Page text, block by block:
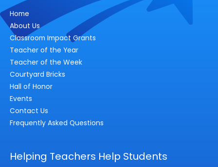
Home
About Us
Classroom Impact Grants
Teacher of the Year
Teacher of the Week
Courtyard Bricks
Hall of Honor
Events
Contact Us
Frequently Asked Questions
Helping Teachers Help Students